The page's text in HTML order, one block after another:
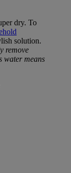
dry. To
solution.
remove
water means